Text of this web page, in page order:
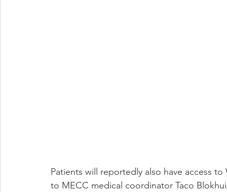
Patients will reportedly also have access
to MECC medical coordinator Taco